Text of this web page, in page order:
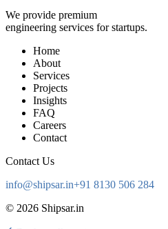
We provide premium
engineering services for startups.
Home
About
Services
Projects
Insights
FAQ
Careers
Contact
Contact Us
info@shipsar.in+91 8130 506 284
© 2026 Shipsar.in